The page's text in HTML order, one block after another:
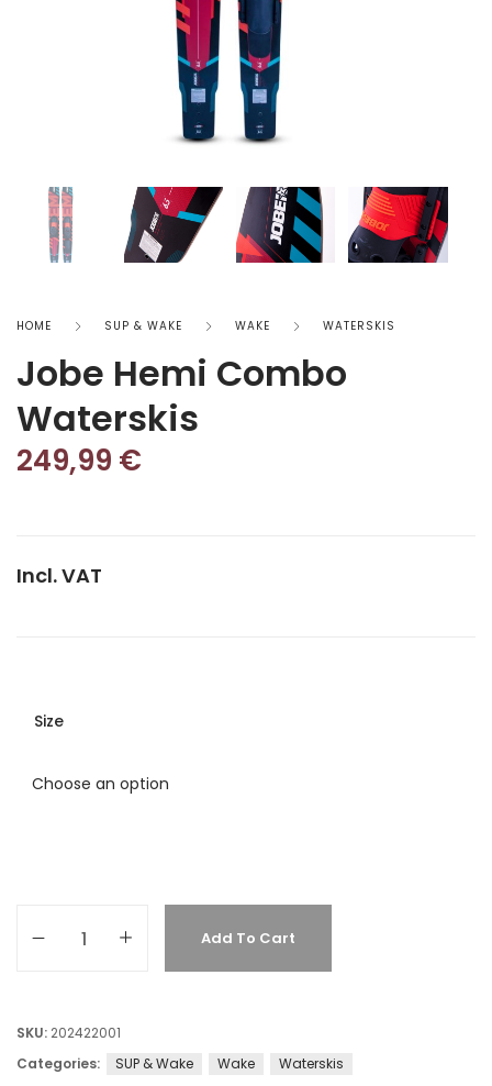
HOME SUP & WAKE WAKE WATERSKIS
Jobe Hemi Combo
Waterskis
249,99 €
Incl. VAT
Size
Add To Cart
SKU: 202422001
Categories:
SUP & Wake Wake Waterskis